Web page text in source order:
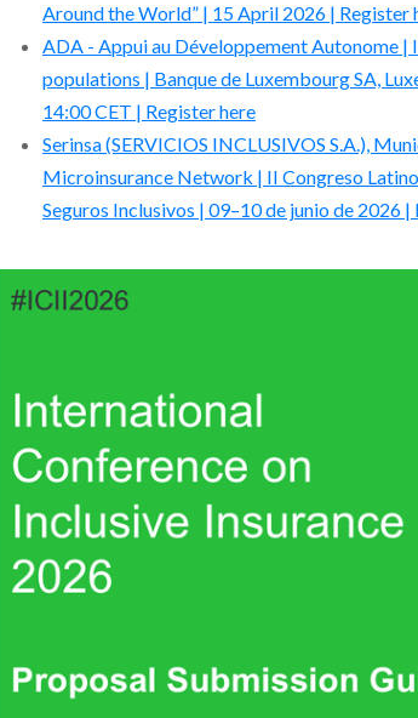
Around the World” | 15 April 2026 | Register
ADA - Appui au Développement Autonome
populations | Banque de Luxembourg SA,
14:00 CET | Register here
Serinsa (SERVICIOS INCLUSIVOS S.A.),
Microinsurance Network | II Congreso
Seguros Inclusivos | 09–10 de junio de 2026